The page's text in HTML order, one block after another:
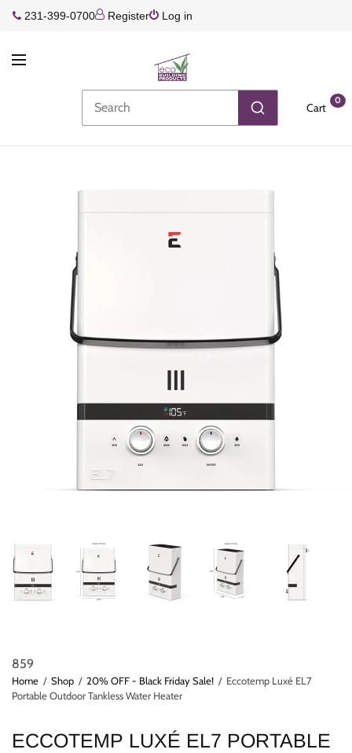
231-399-0700 Register Log in
Cart
0
859
Home / Shop / 20% OFF - Black Friday Sale! / Eccotemp Luxé EL7
Portable Outdoor Tankless Water Heater
ECCOTEMP LUXÉ EL7 PORTABLE